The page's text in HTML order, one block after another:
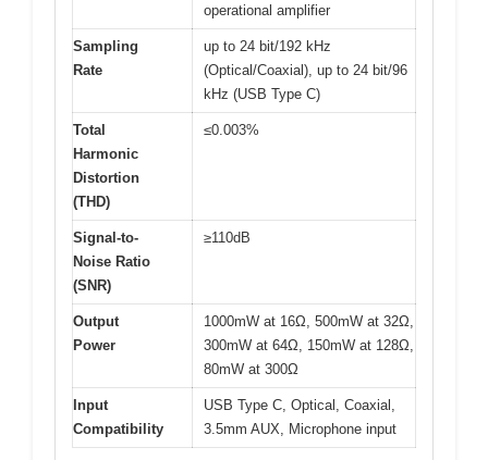
operational amplifier
Sampling
Rate
up to 24 bit/192 kHz
(Optical/Coaxial), up to 24 bit/96
kHz (USB Type C)
Total
Harmonic
Distortion
(THD)
≤0.003%
Signal-to-
Noise Ratio
(SNR)
≥110dB
Output
Power
1000mW at 16Ω, 500mW at 32Ω,
300mW at 64Ω, 150mW at 128Ω,
80mW at 300Ω
Input
Compatibility
USB Type C, Optical, Coaxial,
3.5mm AUX, Microphone input